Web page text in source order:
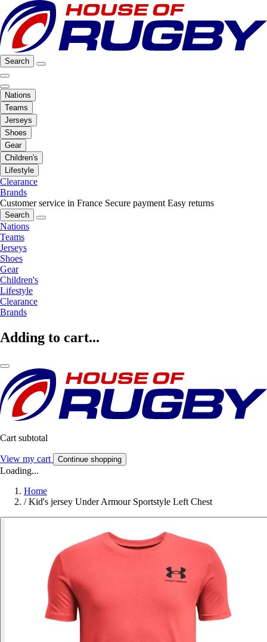
Search
Nations
Teams
Jerseys
Shoes
Gear
Children's
Lifestyle
Clearance
Brands
Customer service in France Secure payment Easy returns
Search
Nations
Teams
Jerseys
Shoes
Gear
Children's
Lifestyle
Clearance
Brands
Adding to cart...
Cart subtotal
View my cart Continue shopping
Loading...
Home
/ Kid's jersey Under Armour Sportstyle Left Chest